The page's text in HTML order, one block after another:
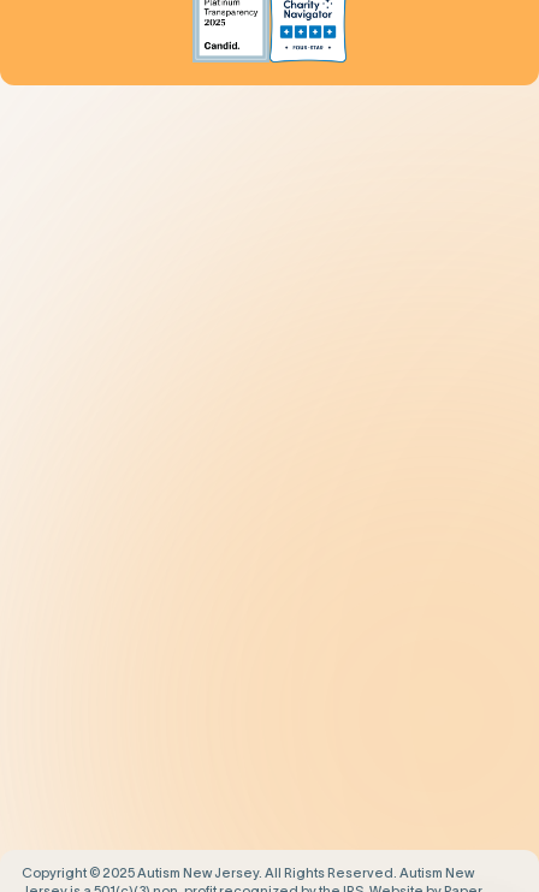
Contact Us
Copyright © 2025 Autism New Jersey. All Rights Reserved. Autism New